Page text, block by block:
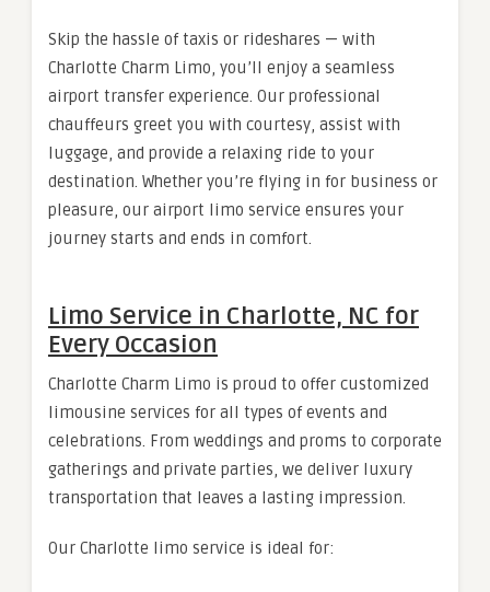
Skip the hassle of taxis or rideshares — with
Charlotte Charm Limo, you’ll enjoy a seamless
airport transfer experience. Our professional
chauffeurs greet you with courtesy, assist with
luggage, and provide a relaxing ride to your
destination. Whether you’re flying in for business or
pleasure, our airport limo service ensures your
journey starts and ends in comfort.
Limo Service in Charlotte, NC for
Every Occasion
Charlotte Charm Limo is proud to offer customized
limousine services for all types of events and
celebrations. From weddings and proms to corporate
gatherings and private parties, we deliver luxury
transportation that leaves a lasting impression.
Our Charlotte limo service is ideal for: